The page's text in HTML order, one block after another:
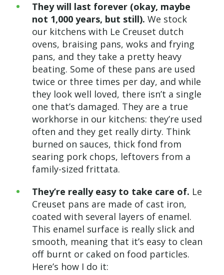
They will last forever (okay, maybe
not 1,000 years, but still).We stock
our kitchens with Le Creuset dutch
ovens, braising pans, woks and frying
pans, and they take a pretty heavy
beating. Some of these pans are used
twice or three times per day, and while
they look well loved, there isn’t a single
one that’s damaged. They are a true
workhorse in our kitchens: they’re used
often and they get really dirty. Think
burned on sauces, thick fond from
searing pork chops, leftovers from a
family-sized frittata.
They’re really easy to take care of. Le
Creuset pans are made of cast iron,
coated with several layers of enamel.
This enamel surface is really slick and
smooth, meaning that it’s easy to clean
off burnt or caked on food particles.
Here’s how I do it: